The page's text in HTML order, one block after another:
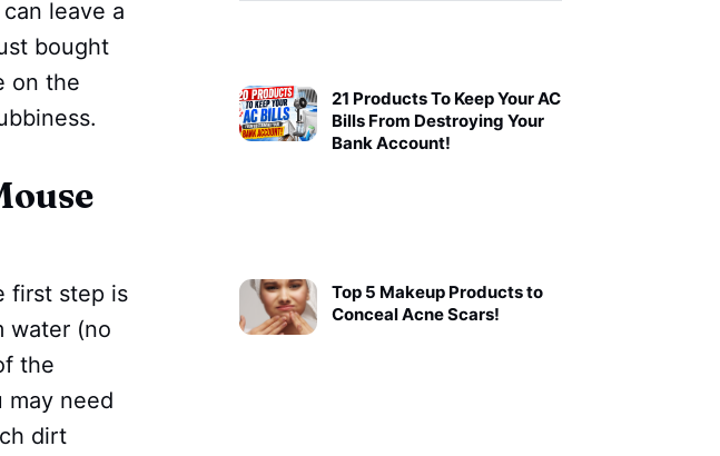
21 Products To Keep Your AC
Bills From Destroying Your
Bank Account!
Top 5 Makeup Products to
Conceal Acne Scars!
leave a
bought
on the
first step is
water (no
the
may need
dirt